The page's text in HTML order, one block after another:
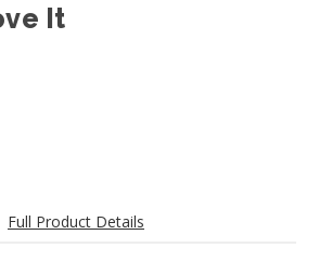
It
Full Product Details